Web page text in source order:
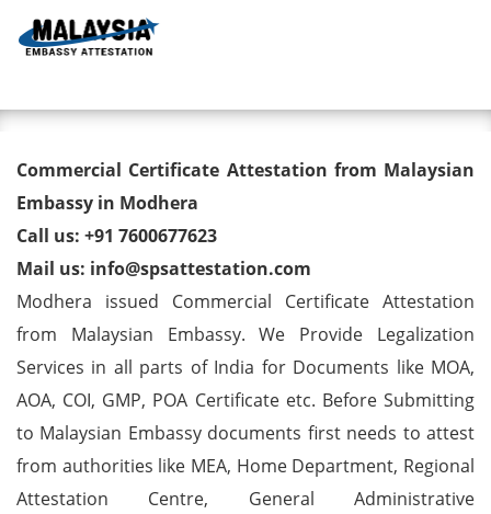
Commercial Certificate
Attestation from Malaysian
Embassy in Modhera
Commercial Certificate Attestation from Malaysian
Embassy in Modhera
Call us: +91 7600677623
Mail us: info@spsattestation.com
Modhera issued Commercial Certificate Attestation
from Malaysian Embassy. We Provide Legalization
Services in all parts of India for Documents like MOA,
AOA, COI, GMP, POA Certificate etc. Before Submitting
to Malaysian Embassy documents first needs to attest
from authorities like MEA, Home Department, Regional
Attestation Centre, General Administrative